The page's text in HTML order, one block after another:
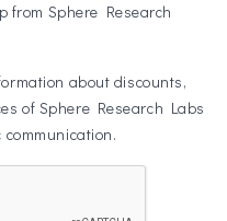
from Sphere Research
about discounts,
of Sphere Research Labs
communication.